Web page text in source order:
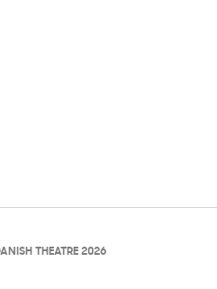
THEATRE 2026